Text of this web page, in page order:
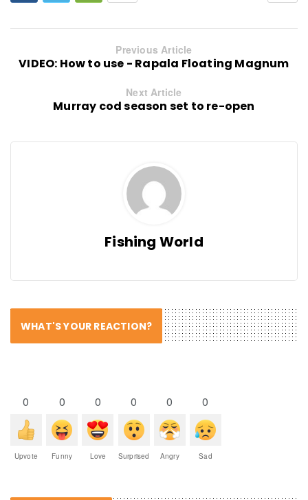
Previous Article
VIDEO: How to use - Rapala Floating Magnum
Next Article
Murray cod season set to re-open
Fishing World
WHAT'S YOUR REACTION?
0
Upvote
0
Funny
0
Love
0
Surprised
0
Angry
0
Sad